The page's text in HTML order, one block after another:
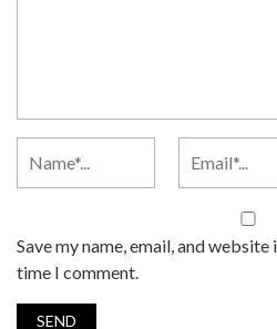
Save my name, email, and
time I comment.